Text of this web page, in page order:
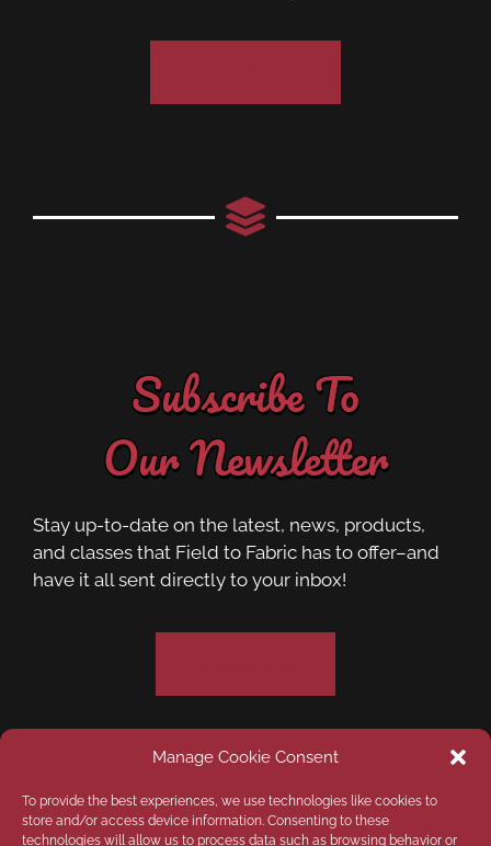
Manage Cookie Consent
To provide the best experiences, we use technologies like cookies to
store and/or access device information. Consenting to these
technologies will allow us to process data such as browsing behavior or
Subscribe To
Our Newsletter
Stay up-to-date on the latest, news, products,
and classes that Field to Fabric has to offer–and
have it all sent directly to your inbox!
Privacy Policy Opt-out preferences